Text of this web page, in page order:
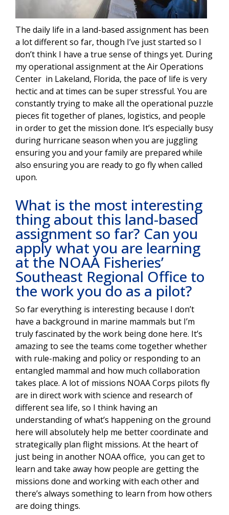
The daily life in a land-based assignment has been
a lot different so far, though I’ve just started so I
don’t think I have a true sense of things yet. During
my operational assignment at the Air Operations
Center in Lakeland, Florida, the pace of life is very
hectic and at times can be super stressful. You are
constantly trying to make all the operational puzzle
pieces fit together of planes, logistics, and people
in order to get the mission done. It’s especially busy
during hurricane season when you are juggling
ensuring you and your family are prepared while
also ensuring you are ready to go fly when called
upon.
What is the most interesting
thing about this land-based
assignment so far? Can you
apply what you are learning
at the NOAA Fisheries’
Southeast Regional Office to
the work you do as a pilot?
So far everything is interesting because I don’t
have a background in marine mammals but I’m
truly fascinated by the work being done here. It’s
amazing to see the teams come together whether
with rule-making and policy or responding to an
entangled mammal and how much collaboration
takes place. A lot of missions NOAA Corps pilots fly
are in direct work with science and research of
different sea life, so I think having an
understanding of what’s happening on the ground
here will absolutely help me better coordinate and
strategically plan flight missions. At the heart of
just being in another NOAA office, you can get to
learn and take away how people are getting the
missions done and working with each other and
there’s always something to learn from how others
are doing things.